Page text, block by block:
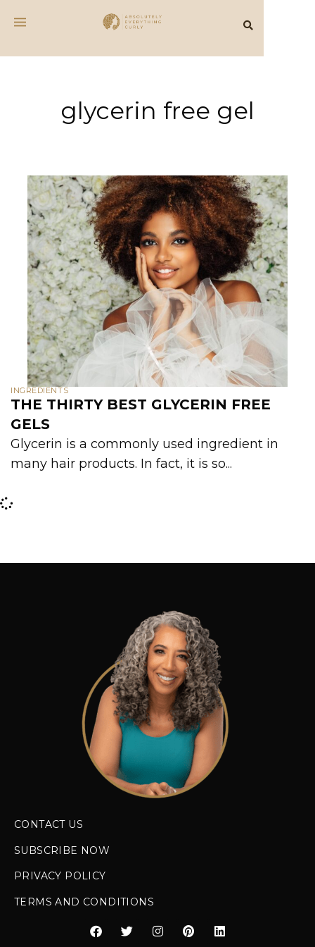
glycerin free gel
INGREDIENTS
THE THIRTY BEST GLYCERIN FREE
GELS
Glycerin is a commonly used ingredient in
many hair products. In fact, it is so...
CONTACT US
SUBSCRIBE NOW
PRIVACY POLICY
TERMS AND CONDITIONS